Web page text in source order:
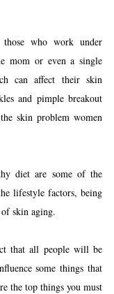
those who work under
mom or even a single
can affect their skin
and pimple breakout
skin problem women
diet are some of the
lifestyle factors, being
of skin aging.
that all people will be
some things that
the top things you must